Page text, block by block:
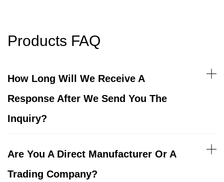
Products FAQ
How Long Will We Receive A
Response After We Send You The
Inquiry?
Are You A Direct Manufacturer Or A
Trading Company?